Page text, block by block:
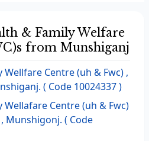
& Family Welfare
from Munshiganj
Centre (uh & Fwc) ,
( Code 10024337 )
Centre (uh & Fwc)
Munshigonj. ( Code